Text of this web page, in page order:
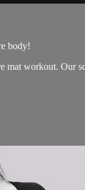
body!
mat workout. Our